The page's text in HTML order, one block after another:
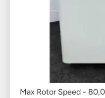
Max Rotor Speed -